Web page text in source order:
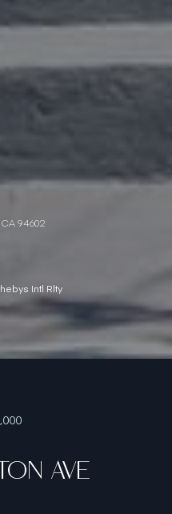
CA 94602
Intl Rlty
AVE